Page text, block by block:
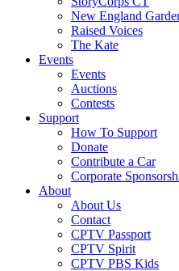
New England
Raised Voices
The Kate
Events
Events
Auctions
Contests
Support
How To Support
Donate
Contribute a Car
Corporate
About
About Us
Contact
CPTV Passport
CPTV Spirit
CPTV PBS Kids